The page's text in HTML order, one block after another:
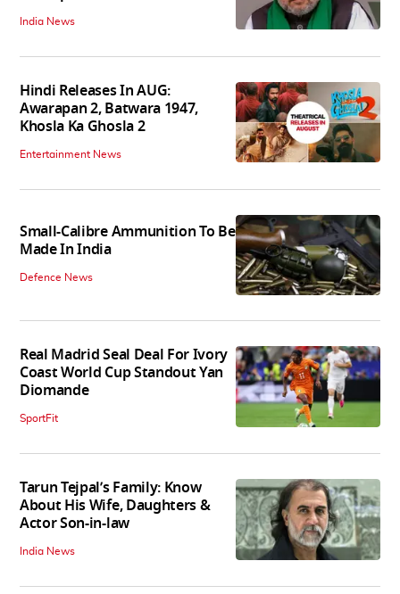
India News
Hindi Releases In AUG:
Awarapan 2, Batwara 1947,
Khosla Ka Ghosla 2
Entertainment News
Small-Calibre Ammunition To Be
Made In India
Defence News
Real Madrid Seal Deal For Ivory
Coast World Cup Standout Yan
Diomande
SportFit
Tarun Tejpal’s Family: Know
About His Wife, Daughters &
Actor Son-in-law
India News